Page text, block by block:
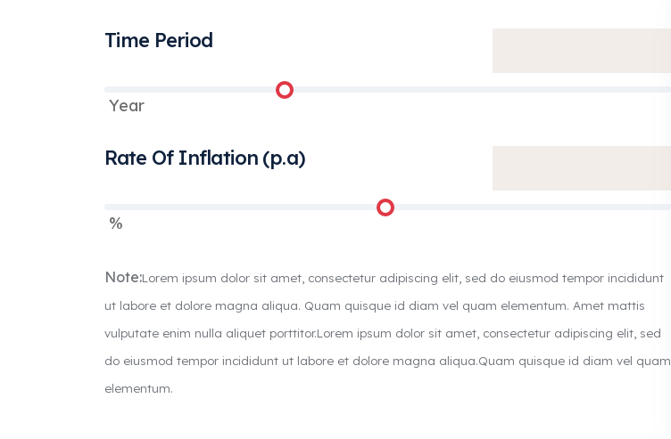
Time Period
Year
Rate Of Inflation (p.a)
%
Note:Lorem ipsum dolor sit amet, consectetur adipiscing elit, sed do eiusmod tempor incididunt
ut labore et dolore magna aliqua. Quam quisque id diam vel quam elementum. Amet mattis
vulputate enim nulla aliquet porttitor.Lorem ipsum dolor sit amet, consectetur adipiscing elit, sed
do eiusmod tempor incididunt ut labore et dolore magna aliqua.Quam quisque id diam vel quam
elementum.